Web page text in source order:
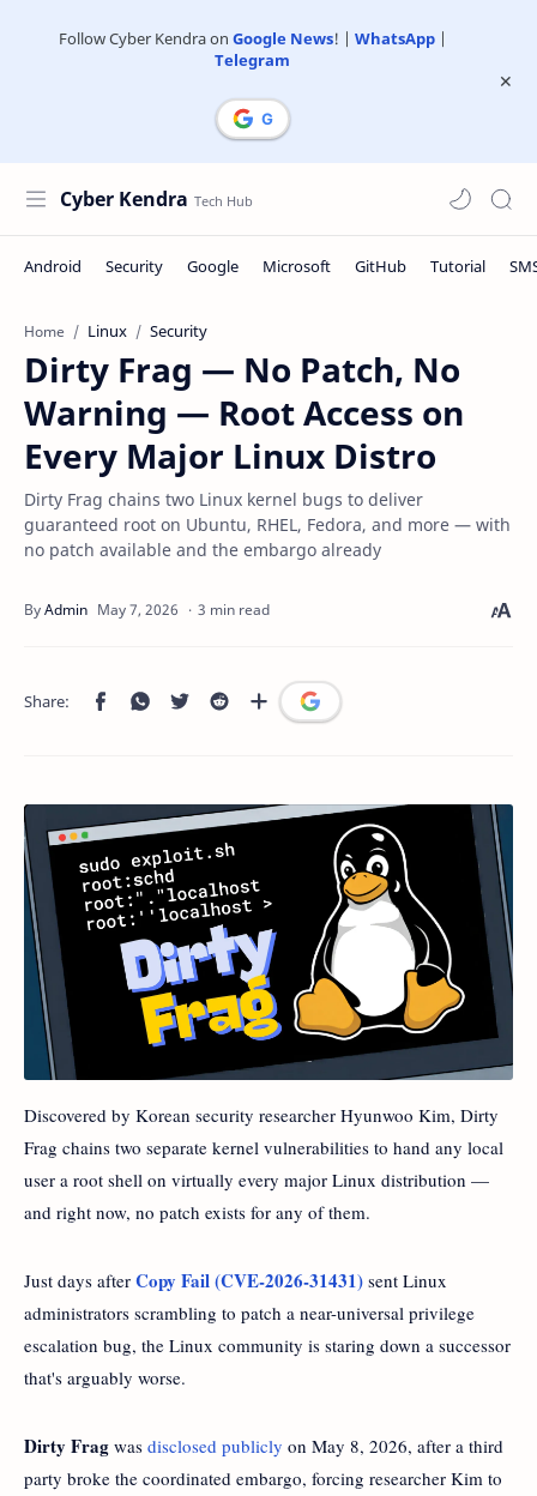
Follow Cyber Kendra on Google News! | WhatsApp|
Telegram
Cyber Kendra
Home Linux Security
Dirty Frag — No Patch, No
Warning — Root Access on
Every Major Linux Distro
Dirty Frag chains two Linux kernel bugs to deliver
guaranteed root on Ubuntu, RHEL, Fedora, and more — with
no patch available and the embargo already
3 min read
Discovered by Korean security researcher Hyunwoo Kim, Dirty
Frag chains two separate kernel vulnerabilities to hand any local
user a root shell on virtually every major Linux distribution —
and right now, no patch exists for any of them.
Just days after Copy Fail (CVE-2026-31431) sent Linux
administrators scrambling to patch a near-universal privilege
escalation bug, the Linux community is staring down a successor
that's arguably worse.
Dirty Frag was disclosed publicly on May 8, 2026, after a third
party broke the coordinated embargo, forcing researcher Kim to